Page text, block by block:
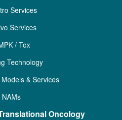
Services
Services
/ Tox
Technology
& Services
NAMs
Oncology